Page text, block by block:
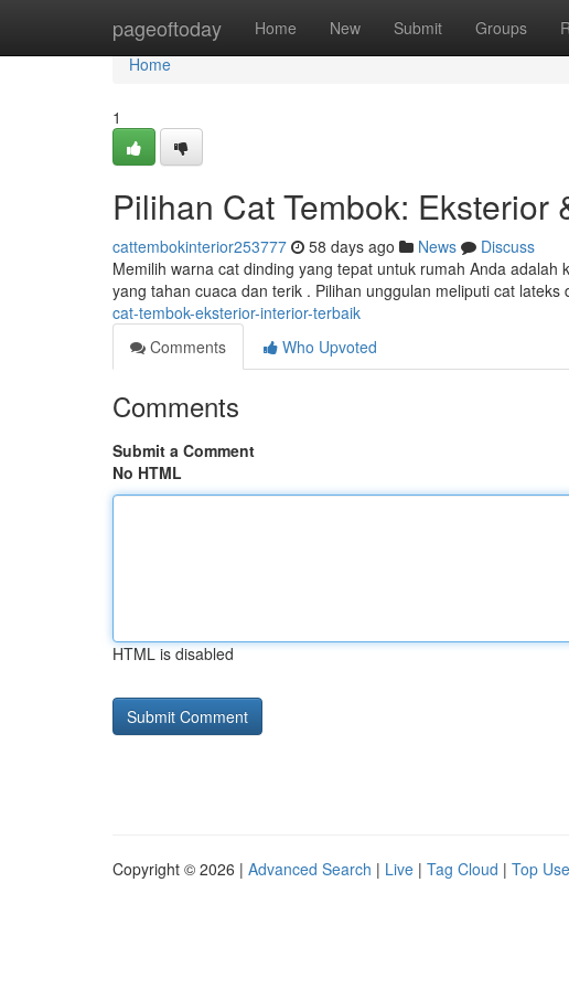
pageoftoday Home New Submit Groups
Home
Home
1
Pilihan Cat Tembok: Eksterior
cattembokinterior253777 58 days ago News
Discuss
Memilih warna cat dinding yang tepat untuk rumah Anda
yang tahan cuaca dan terik . Pilihan unggulan meliputi cat lateks
cat-tembok-eksterior-interior-terbaik
Comments
Who Upvoted
Comments
Submit a Comment
No HTML
HTML is disabled
Copyright © 2026 | Advanced Search | Live | Tag Cloud | Top